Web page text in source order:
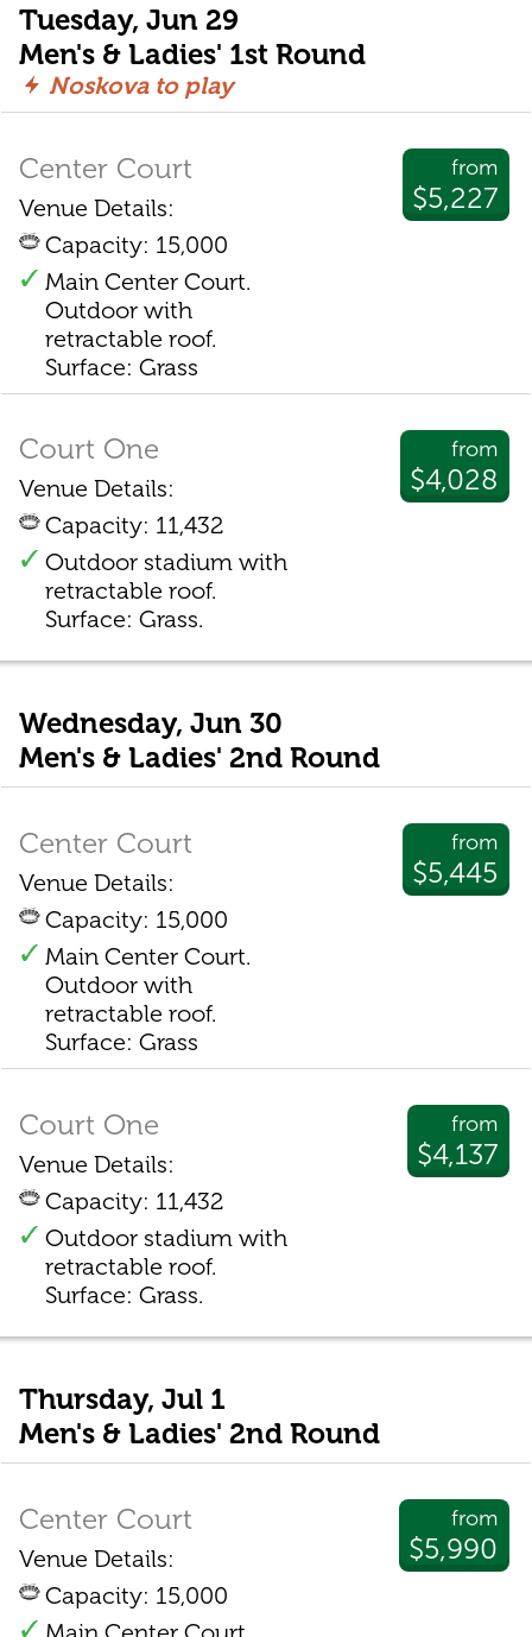
Tuesday, Jun 29
Men's & Ladies' 1st Round
Noskova to play
from
$5,227
Center Court
Venue Details:
Capacity: 15,000
Main Center Court.
Outdoor with
retractable roof.
Surface: Grass
from
$4,028
Court One
Venue Details:
Capacity: 11,432
Outdoor stadium with
retractable roof.
Surface: Grass.
Wednesday, Jun 30
Men's & Ladies' 2nd Round
from
$5,445
Center Court
Venue Details:
Capacity: 15,000
Main Center Court.
Outdoor with
retractable roof.
Surface: Grass
from
$4,137
Court One
Venue Details:
Capacity: 11,432
Outdoor stadium with
retractable roof.
Surface: Grass.
Thursday, Jul 1
Men's & Ladies' 2nd Round
from
$5,990
Center Court
Venue Details:
Capacity: 15,000